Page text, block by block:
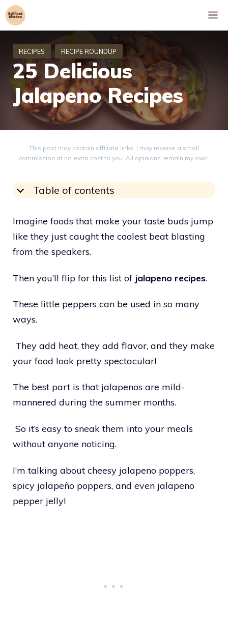
Skip
to
25 Delicious
Jalapeno Recipes
This post may contain affiliate links. I may receive a small
commission at no extra cost to you. All opinions remain my own.
Table of contents
Imagine foods that make your taste buds jump
like they just caught the coolest beat blasting
from the speakers.
Then you’ll flip for this list of jalapeno recipes.
These little peppers can be used in so many
ways.
They add heat, they add flavor, and they make
your food look pretty spectacular!
The best part is that jalapenos are mild-
mannered during the summer months.
So it’s easy to sneak them into your meals
without anyone noticing.
I’m talking about cheesy jalapeno poppers,
spicy jalapeño poppers, and even jalapeno
pepper jelly!